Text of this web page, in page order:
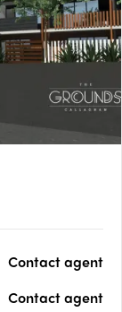
Contact agent
Contact agent